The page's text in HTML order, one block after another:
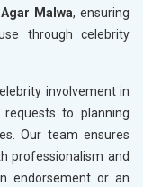
Agar Malwa, ensuring
through celebrity
involvement in
to planning
Our team ensures
professionalism and
endorsement or an